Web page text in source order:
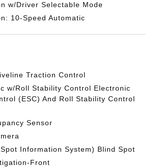
w/Driver Selectable Mode
10-Speed Automatic
Traction Control
w/Roll Stability Control Electronic
(ESC) And Roll Stability Control
Sensor
Information System) Blind Spot
Front